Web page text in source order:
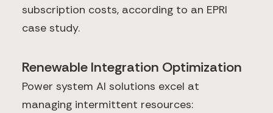
subscription costs, according to an EPRI
case study.
Renewable Integration Optimization
Power system AI solutions excel at
managing intermittent resources: